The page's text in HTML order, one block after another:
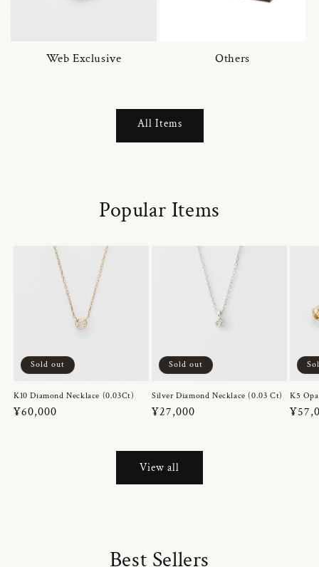
Web Exclusive Others
All Items
Popular Items
Sold out
K10 Diamond Necklace (0.03Ct)
Regular
¥60,000
Sold out
Silver Diamond Necklace (0.03 Ct)
Regular
¥27,000
K5
View all
Best Sellers